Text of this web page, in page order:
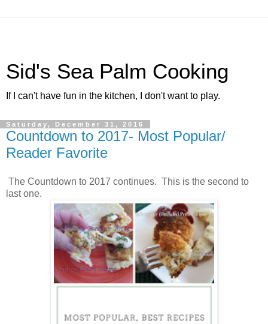
Sid's Sea Palm Cooking
If I can't have fun in the kitchen, I don't want to play.
Saturday, December 31, 2016
Countdown to 2017- Most Popular/
Reader Favorite
The Countdown to 2017 continues. This is the second to
last one.